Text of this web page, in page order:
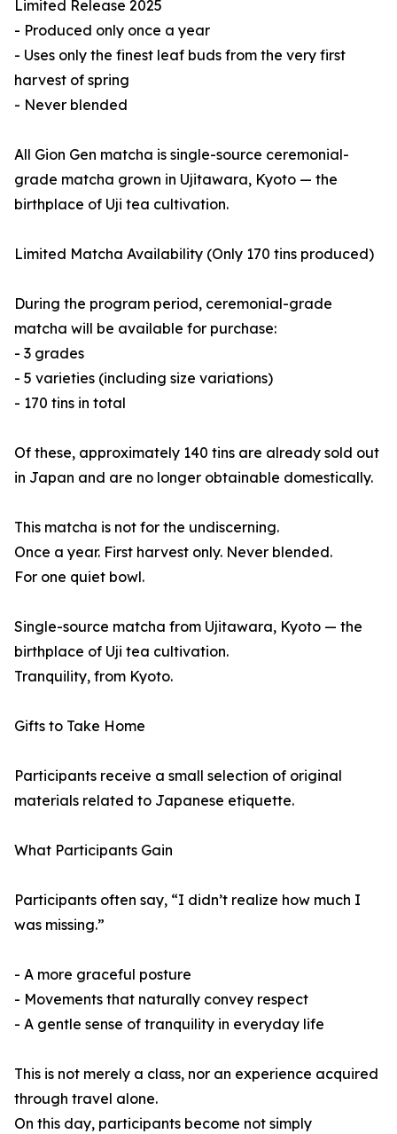
Limited Release 2025
- Produced only once a year
- Uses only the finest leaf buds from the very first
harvest of spring
- Never blended
All Gion Gen matcha is single-source ceremonial-
grade matcha grown in Ujitawara, Kyoto — the
birthplace of Uji tea cultivation.
Limited Matcha Availability (Only 170 tins produced)
During the program period, ceremonial-grade
matcha will be available for purchase:
- 3 grades
- 5 varieties (including size variations)
- 170 tins in total
Of these, approximately 140 tins are already sold out
in Japan and are no longer obtainable domestically.
This matcha is not for the undiscerning.
Once a year. First harvest only. Never blended.
For one quiet bowl.
Single-source matcha from Ujitawara, Kyoto — the
birthplace of Uji tea cultivation.
Tranquility, from Kyoto.
Gifts to Take Home
Participants receive a small selection of original
materials related to Japanese etiquette.
What Participants Gain
Participants often say, “I didn’t realize how much I
was missing.”
- A more graceful posture
- Movements that naturally convey respect
- A gentle sense of tranquility in everyday life
This is not merely a class, nor an experience acquired
through travel alone.
On this day, participants become not simply